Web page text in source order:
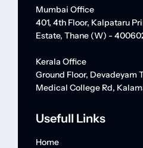
Mumbai Office
401, 4th Floor, Kalpataru
Estate, Thane (W) -
Kerala Office
Ground Floor, Devadeyam
Medical College Rd,
Usefull Links
Home